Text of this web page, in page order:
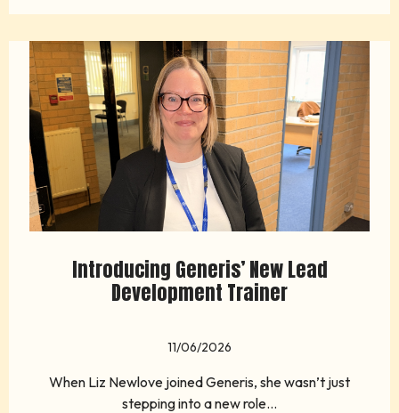
Introducing Generis’ New Lead
Development Trainer
11/06/2026
When Liz Newlove joined Generis, she wasn’t just
stepping into a new role...